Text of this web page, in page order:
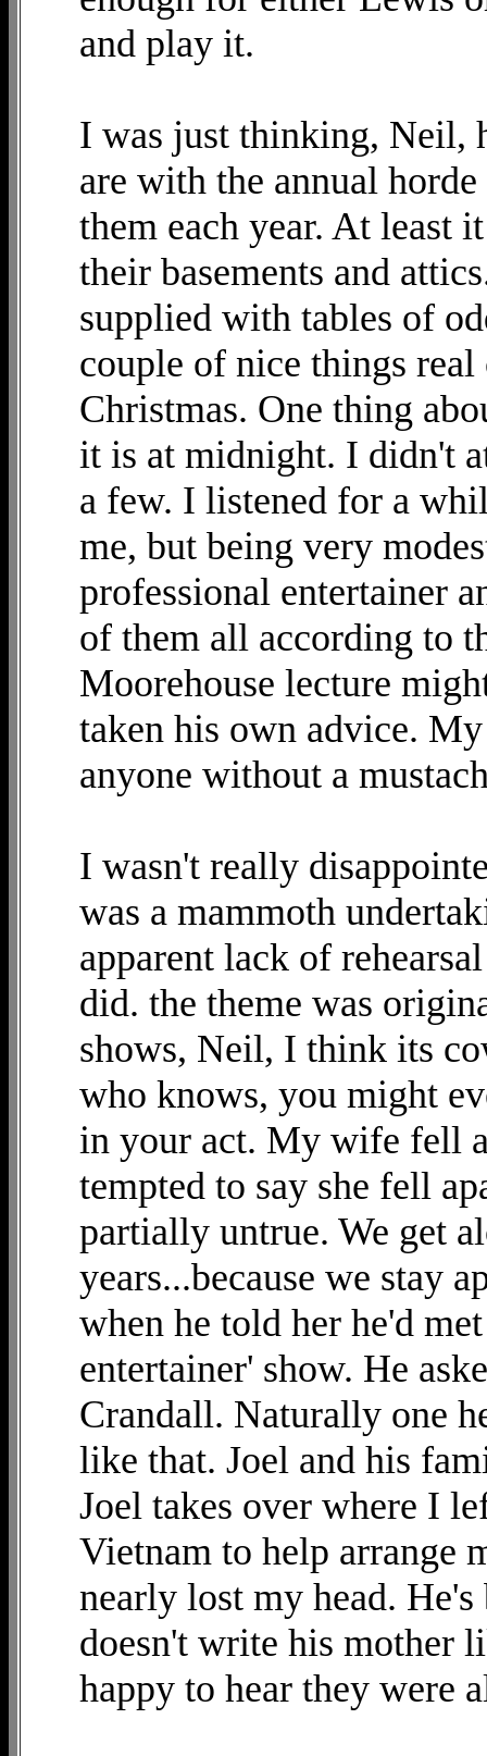
and play it.
I was just thinking, Neil,
are with the annual
them each year. At least
their basements and
supplied with tables of
couple of nice things real
Christmas. One thing
it is at midnight. I didn't
a few. I listened for a
me, but being very
professional entertainer
of them all according to
Moorehouse lecture
taken his own advice.
anyone without a
I wasn't really
was a mammoth
apparent lack of
did. the theme was
shows, Neil, I think its
who knows, you might
in your act. My wife fell
tempted to say she fell
partially untrue. We get
years...because we stay
when he told her he'd
entertainer' show. He
Crandall. Naturally one
like that. Joel and his
Joel takes over where I
Vietnam to help arrange
nearly lost my head.
doesn't write his mother
happy to hear they were